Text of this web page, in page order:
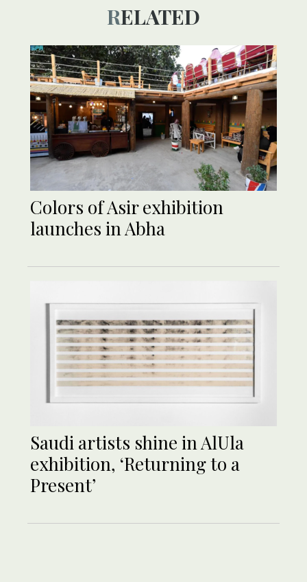
RELATED
Colors of Asir exhibition
launches in Abha
Saudi artists shine in AlUla
exhibition, ‘Returning to a
Present’